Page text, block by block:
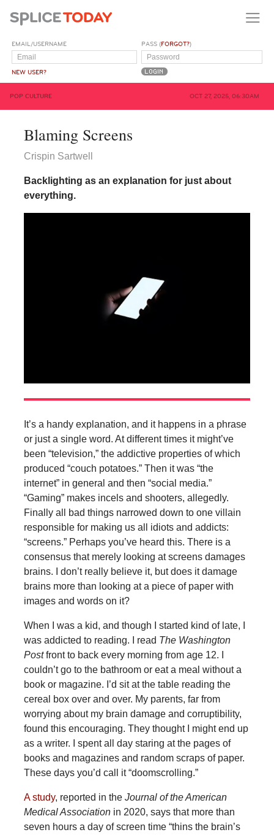
EMAIL/USERNAME
NEW USER?
PASS (FORGOT?)
POP CULTURE OCT 27, 2025, 06:30AM
Blaming Screens
Crispin Sartwell
Backlighting as an explanation for just about
everything.
It’s a handy explanation, and it happens in a phrase
or just a single word. At different times it might’ve
been “television,” the addictive properties of which
produced “couch potatoes.” Then it was “the
internet” in general and then “social media.”
“Gaming” makes incels and shooters, allegedly.
Finally all bad things narrowed down to one villain
responsible for making us all idiots and addicts:
“screens.” Perhaps you’ve heard this. There is a
consensus that merely looking at screens damages
brains. I don’t really believe it, but does it damage
brains more than looking at a piece of paper with
images and words on it?
When I was a kid, and though I started kind of late, I
was addicted to reading. I read The Washington
Postfront to back every morning from age 12. I
couldn’t go to the bathroom or eat a meal without a
book or magazine. I’d sit at the table reading the
cereal box over and over. My parents, far from
worrying about my brain damage and corruptibility,
found this encouraging. They thought I might end up
as a writer. I spent all day staring at the pages of
books and magazines and random scraps of paper.
These days you’d call it “doomscrolling.”
A study, reported in the Journal of the American
Medical Associationin 2020, says that more than
seven hours a day of screen time “thins the brain’s